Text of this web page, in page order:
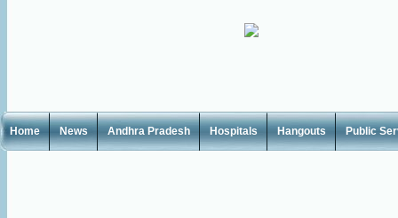
Home News Andhra Pradesh Hospitals Hangouts Public